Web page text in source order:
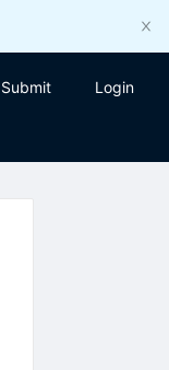
Submit Login